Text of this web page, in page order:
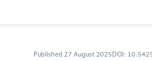
Published 27 August 2025 DOI: